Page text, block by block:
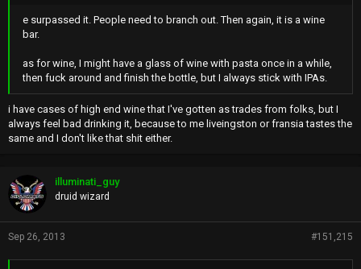
e surpassed it. People need to branch out. Then again, it is a wine
bar.
as for wine, I might have a glass of wine with pasta once in a while,
then fuck around and finish the bottle, but I always stick with IPAs.
i have cases of high end wine that I've gotten as trades from folks, but I
always feel bad drinking it, because to me liveingston or fransia tastes the
same and I don't like that shit either.
illuminati_guy
druid wizard
Sep 26, 2013 #151,215